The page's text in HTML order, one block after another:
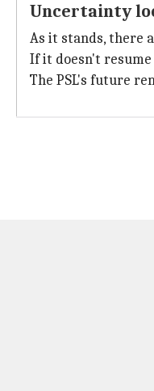
Uncertainty
As it stands, there
If it doesn't
The PSL's future